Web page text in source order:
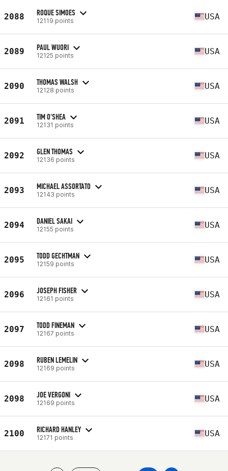
2088 ROQUE SIMOES
12119 points USA
2089 PAUL WUORI
12125 points USA
2090 THOMAS WALSH
12128 points USA
2091 TIM O'SHEA
12131 points USA
2092 GLEN THOMAS
12136 points USA
2093 MICHAEL ASSORTATO
12143 points USA
2094 DANIEL SAKAI
12155 points USA
2095 TODD GECHTMAN
12159 points USA
2096 JOSEPH FISHER
12161 points USA
2097 TODD FINEMAN
12167 points USA
2098 RUBEN LEMELIN
12169 points USA
2098 JOE VERGONI
12169 points USA
2100 RICHARD HANLEY
12171 points USA